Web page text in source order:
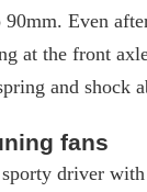
Even
at the front
and
fans
driver with